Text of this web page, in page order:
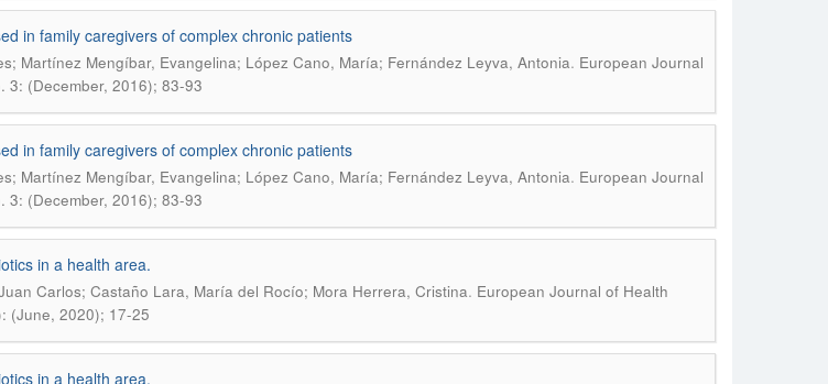
in family caregivers of complex chronic patients
Martínez Mengíbar, Evangelina; López Cano, María; Fernández Leyva, Antonia. European Journal
3: (December, 2016); 83-93
in family caregivers of complex chronic patients
Martínez Mengíbar, Evangelina; López Cano, María; Fernández Leyva, Antonia. European Journal
3: (December, 2016); 83-93
in a health area.
Carlos; Castaño Lara, María del Rocío; Mora Herrera, Cristina. European Journal of Health
(June, 2020); 17-25
in a health area.